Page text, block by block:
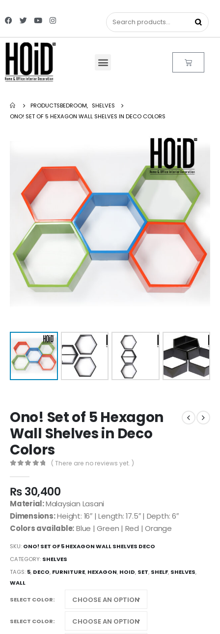
PRODUCTSBEDROOM, SHELVES
ONO! SET OF 5 HEXAGON WALL SHELVES IN DECO COLORS
Ono! Set of 5 Hexagon
Wall Shelves in Deco
Colors
( There are no reviews yet. )
₨30,400
Material:Malaysian Lasani
Dimensions:Height: 16″ | Length: 17.5″ | Depth: 6″
Colors available:Blue | Green | Red | Orange
SKU: ONO! SET OF 5 HEXAGON WALL SHELVES DECO
CATEGORY: SHELVES
TAGS: 5, DECO, FURNITURE, HEXAGON, HOID, SET, SHELF, SHELVES,
WALL
SELECT COLOR
SELECT COLOR